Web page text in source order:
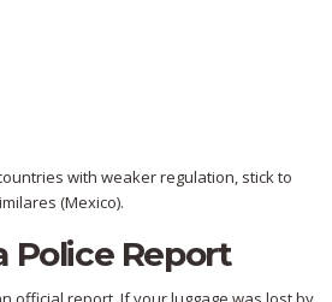
with weaker regulation, stick to
(Mexico).
Police Report